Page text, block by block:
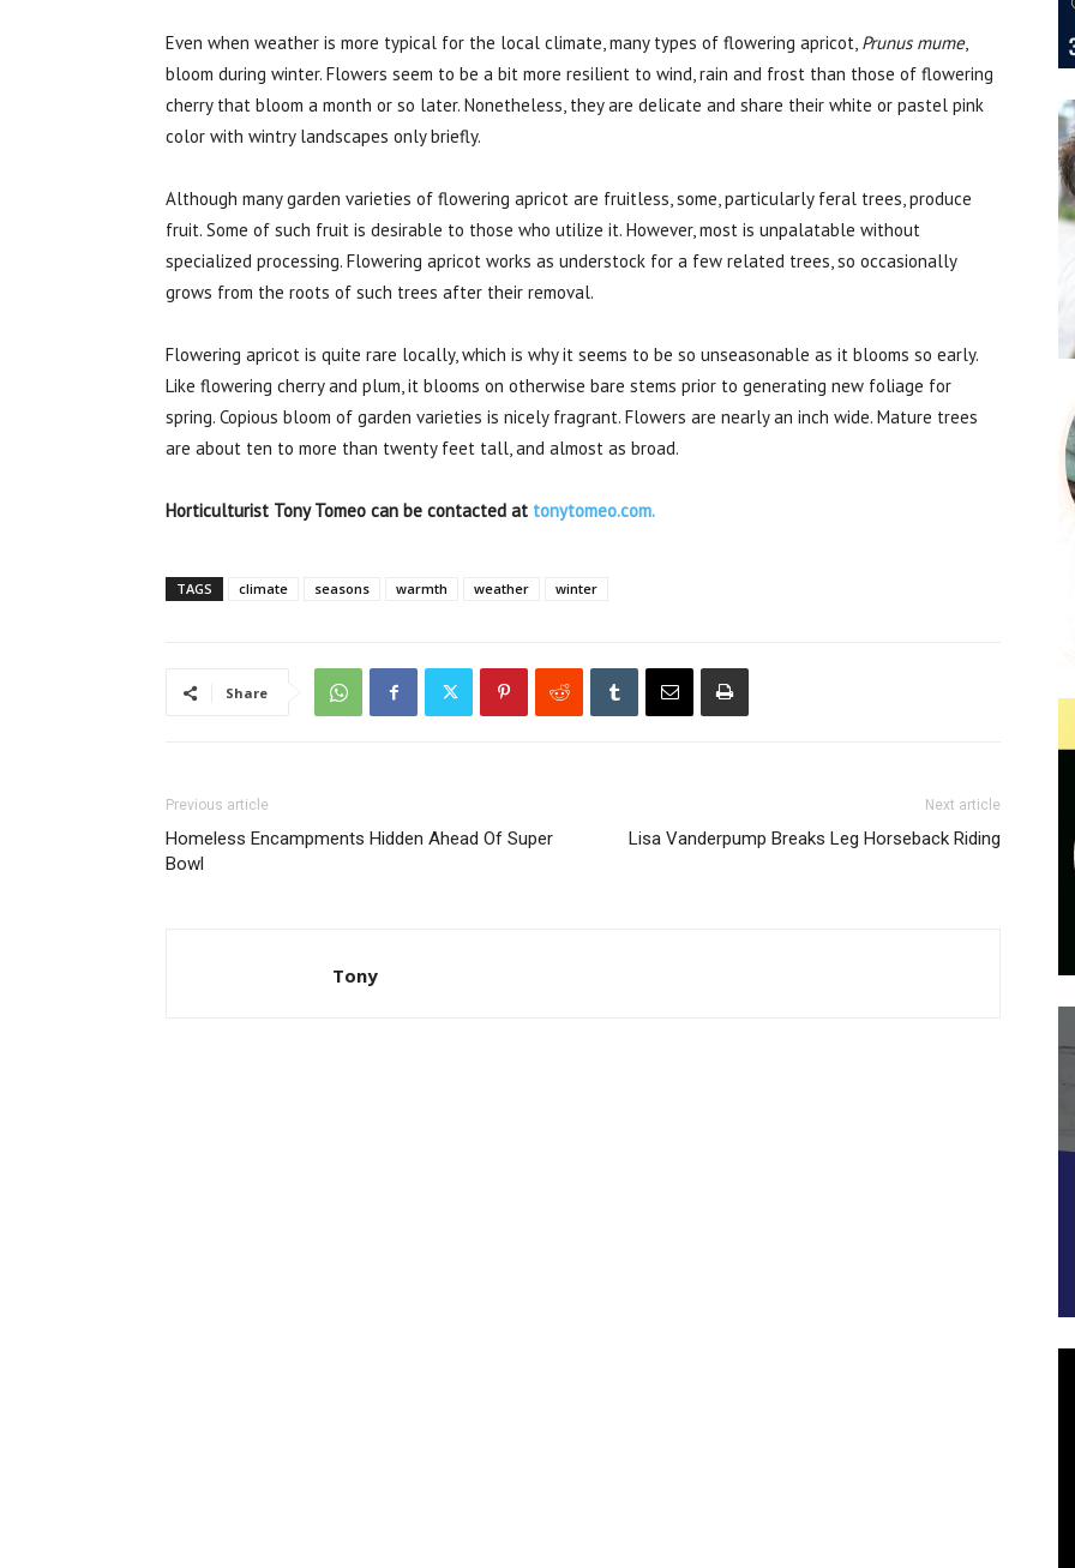
Even when weather is more typical for the local climate, many types of flowering apricot, Prunus mume,
bloom during winter. Flowers seem to be a bit more resilient to wind, rain and frost than those of flowering
cherry that bloom a month or so later. Nonetheless, they are delicate and share their white or pastel pink
color with wintry landscapes only briefly.
Although many garden varieties of flowering apricot are fruitless, some, particularly feral trees, produce
fruit. Some of such fruit is desirable to those who utilize it. However, most is unpalatable without
specialized processing. Flowering apricot works as understock for a few related trees, so occasionally
grows from the roots of such trees after their removal.
Flowering apricot is quite rare locally, which is why it seems to be so unseasonable as it blooms so early.
Like flowering cherry and plum, it blooms on otherwise bare stems prior to generating new foliage for
spring. Copious bloom of garden varieties is nicely fragrant. Flowers are nearly an inch wide. Mature trees
are about ten to more than twenty feet tall, and almost as broad.
Horticulturist Tony Tomeo can be contacted at tonytomeo.com.
TAGS climate seasons warmth weather winter
Share
Previous article
Homeless Encampments Hidden Ahead Of Super
Bowl
Next article
Lisa Vanderpump Breaks Leg Horseback Riding
Tony